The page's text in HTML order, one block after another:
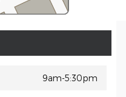
9am-5:30pm